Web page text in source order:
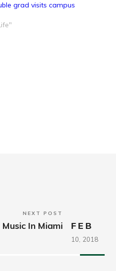
grad visits campus
NEXT POST
FEB
10, 2018
In Miami